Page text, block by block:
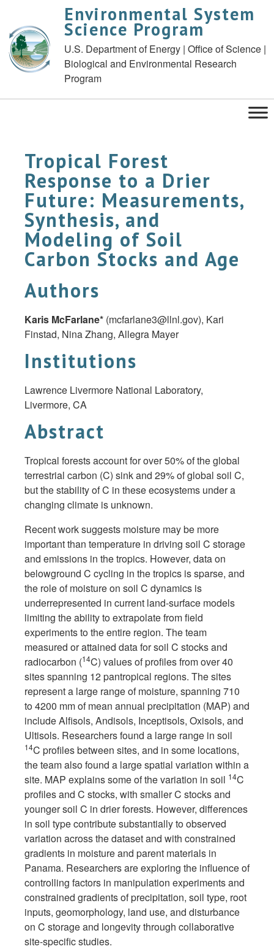
Environmental System
Science Program
U.S. Department of Energy | Office of Science |
Biological and Environmental Research
Program
Tropical Forest
Response to a Drier
Future: Measurements,
Synthesis, and
Modeling of Soil
Carbon Stocks and Age
Authors
Karis McFarlane* (mcfarlane3@llnl.gov), Kari
Finstad, Nina Zhang, Allegra Mayer
Institutions
Lawrence Livermore National Laboratory,
Livermore, CA
Abstract
Tropical forests account for over 50% of the global
terrestrial carbon (C) sink and 29% of global soil C,
but the stability of C in these ecosystems under a
changing climate is unknown.
Recent work suggests moisture may be more
important than temperature in driving soil C storage
and emissions in the tropics. However, data on
belowground C cycling in the tropics is sparse, and
the role of moisture on soil C dynamics is
underrepresented in current land-surface models
limiting the ability to extrapolate from field
experiments to the entire region. The team
measured or attained data for soil C stocks and
radiocarbon (14C) values of profiles from over 40
sites spanning 12 pantropical regions. The sites
represent a large range of moisture, spanning 710
to 4200 mm of mean annual precipitation (MAP) and
include Alfisols, Andisols, Inceptisols, Oxisols, and
Ultisols. Researchers found a large range in soil
14C profiles between sites, and in some locations,
the team also found a large spatial variation within a
site. MAP explains some of the variation in soil 14C
profiles and C stocks, with smaller C stocks and
younger soil C in drier forests. However, differences
in soil type contribute substantially to observed
variation across the dataset and with constrained
gradients in moisture and parent materials in
Panama. Researchers are exploring the influence of
controlling factors in manipulation experiments and
constrained gradients of precipitation, soil type, root
inputs, geomorphology, land use, and disturbance
on C storage and longevity through collaborative
site-specific studies.